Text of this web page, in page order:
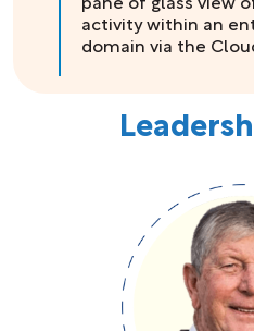
pane of glass view
activity within an
domain via the